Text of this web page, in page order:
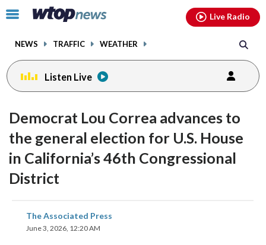
Click
toggle
menu.
NEWS TRAFFIC WEATHER
Live Radio
Listen Live
Democrat Lou Correa advances to
the general election for U.S. House
in California’s 46th Congressional
District
The Associated Press
June 3, 2026, 12:20 AM
share
on
facebookinstagram youtubethreads